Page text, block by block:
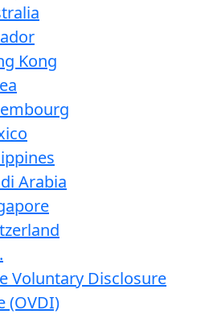
Kong
Arabia
Voluntary Disclosure
(OVDI)